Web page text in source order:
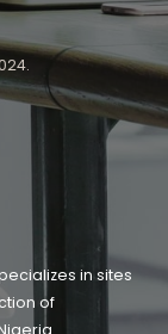
in sites
of